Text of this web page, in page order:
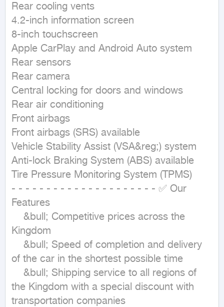
Rear cooling vents
4.2-inch information screen
8-inch touchscreen
Apple CarPlay and Android Auto system
Rear sensors
Rear camera
Central locking for doors and windows
Rear air conditioning
Front airbags
Front airbags (SRS) available
Vehicle Stability Assist (VSA&reg;) system
Anti-lock Braking System (ABS) available
Tire Pressure Monitoring System (TPMS)
- - - - - - - - - - - - - - - - - - - - - ✅ Our
Features
Kingdom
of the car in the shortest possible time
the Kingdom with a special discount with
transportation companies